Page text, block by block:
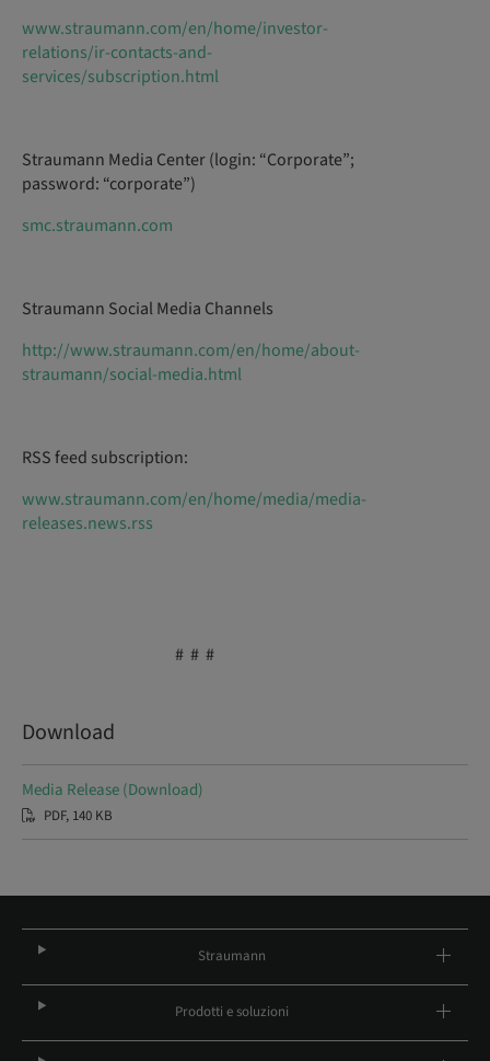
www.straumann.com/en/home/investor-
relations/ir-contacts-and-
services/subscription.html
Straumann Media Center (login: “Corporate”;
password: “corporate”)
smc.straumann.com
Straumann Social Media Channels
http://www.straumann.com/en/home/about-
straumann/social-media.html
RSS feed subscription:
www.straumann.com/en/home/media/media-
releases.news.rss
# # #
Download
Media Release (Download)
PDF, 140 KB
Straumann
Prodotti e soluzioni